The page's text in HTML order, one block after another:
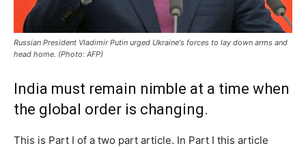
Russian President Vladimir Putin urged Ukraine's forces to lay down arms and
head home. (Photo: AFP)
India must remain nimble at a time when
the global order is changing.
This is Part I of a two part article. In Part I this article